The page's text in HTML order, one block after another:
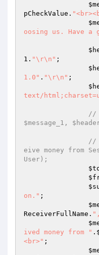
pCheckValue .
oosing us. Have a
1 . "\r\n" ;
1.0" . "\r\n" ;
text/
//
$message_1,
//
eive money from
User);
on." ;
ReceiverFullName .
ived money from " .
<br>" ;